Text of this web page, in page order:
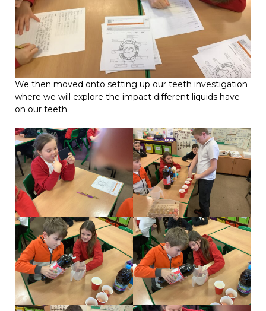
We then moved onto setting up our teeth investigation
where we will explore the impact different liquids have
on our teeth.